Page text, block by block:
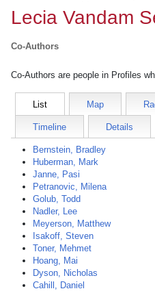
Lecia Vandam
Co-Authors
Co-Authors are people in Profiles
List Map
Timeline Details
Bernstein, Bradley
Huberman, Mark
Janne, Pasi
Petranovic, Milena
Golub, Todd
Nadler, Lee
Meyerson, Matthew
Isakoff, Steven
Toner, Mehmet
Hoang, Mai
Dyson, Nicholas
Cahill, Daniel